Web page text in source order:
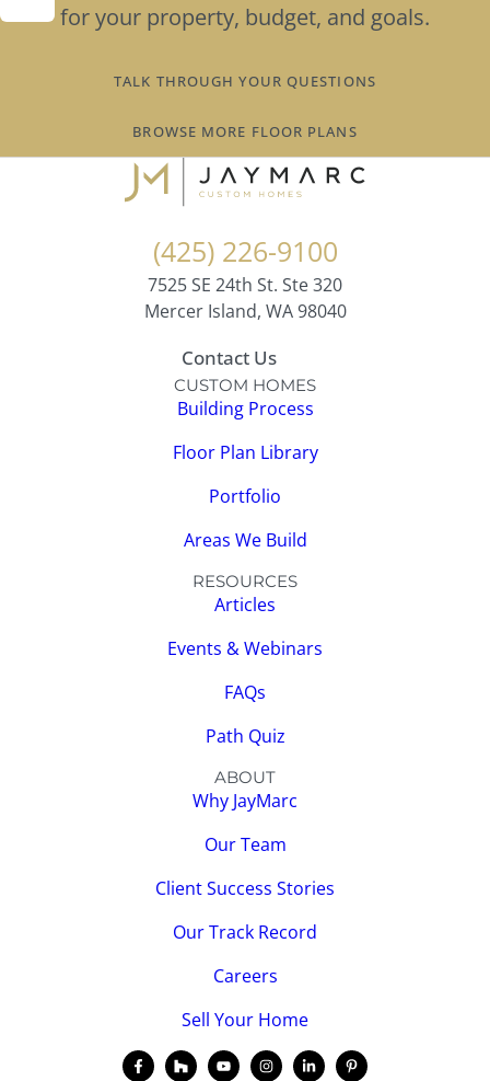
for your property, budget, and goals.
TALK THROUGH YOUR QUESTIONS
BROWSE MORE FLOOR PLANS
(425) 226-9100
7525 SE 24th St. Ste 320
Mercer Island, WA 98040
Contact Us
CUSTOM HOMES
Building Process
Floor Plan Library
Portfolio
Areas We Build
RESOURCES
Articles
Events & Webinars
FAQs
Path Quiz
ABOUT
Why JayMarc
Our Team
Client Success Stories
Our Track Record
Careers
Sell Your Home